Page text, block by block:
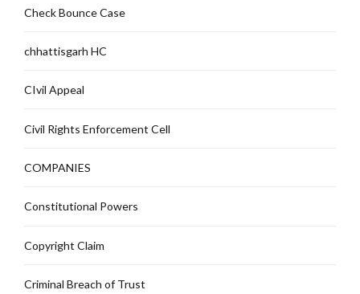
Check Bounce Case
chhattisgarh HC
CIvil Appeal
Civil Rights Enforcement Cell
COMPANIES
Constitutional Powers
Copyright Claim
Criminal Breach of Trust